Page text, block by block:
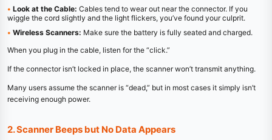
• Look at the Cable: Cables tend to wear out near the connector. If you
wiggle the cord slightly and the light flickers, you’ve found your culprit.
• Wireless Scanners: Make sure the battery is fully seated and charged.
When you plug in the cable, listen for the “click.”
If the connector isn’t locked in place, the scanner won’t transmit anything.
Many users assume the scanner is “dead,” but in most cases it simply isn’t
receiving enough power.
2. Scanner Beeps but No Data Appears